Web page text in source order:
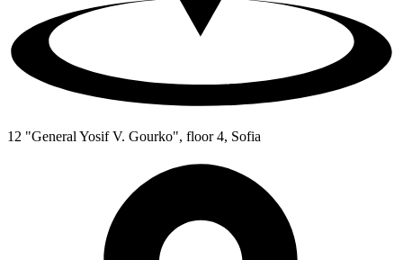
12 "General Yosif V. Gourko", floor 4, Sofia